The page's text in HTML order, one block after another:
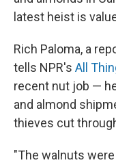
latest heist is
Rich Paloma, a
tells NPR's All
recent nut job —
and almond
thieves cut
"The walnuts